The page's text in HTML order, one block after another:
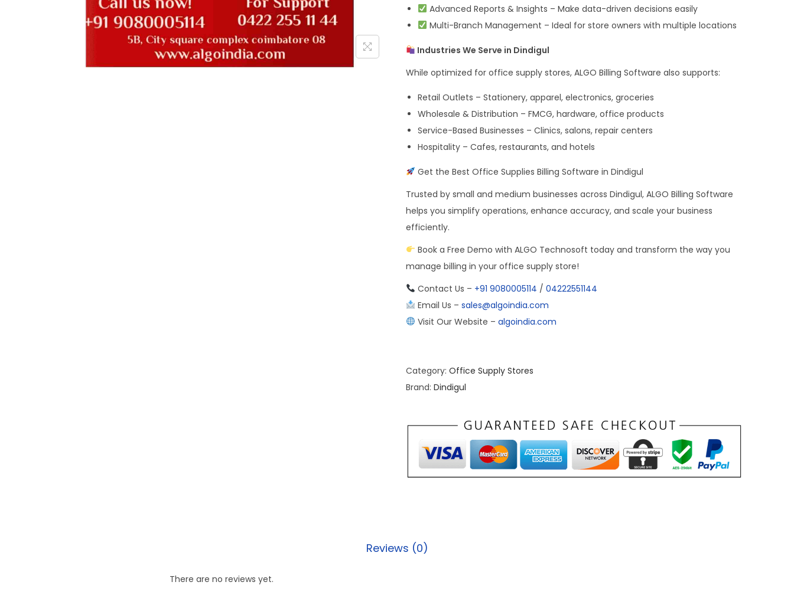
Advanced Reports & Insights – Make data-driven decisions easily
Multi-Branch Management – Ideal for store owners with multiple locations
Industries We Serve in Dindigul
While optimized for office supply stores, ALGO Billing Software also supports:
Retail Outlets – Stationery, apparel, electronics, groceries
Wholesale & Distribution – FMCG, hardware, office products
Service-Based Businesses – Clinics, salons, repair centers
Hospitality – Cafes, restaurants, and hotels
Get the Best Office Supplies Billing Software in Dindigul
Trusted by small and medium businesses across Dindigul, ALGO Billing Software
helps you simplify operations, enhance accuracy, and scale your business
efficiently.
Book a Free Demo with ALGO Technosoft today and transform the way you
manage billing in your office supply store!
Contact Us – +91 9080005114 / 04222551144
Email Us – sales@algoindia.com
Visit Our Website – algoindia.com
Category: Office Supply Stores
Brand: Dindigul
Reviews (0)
There are no reviews yet.